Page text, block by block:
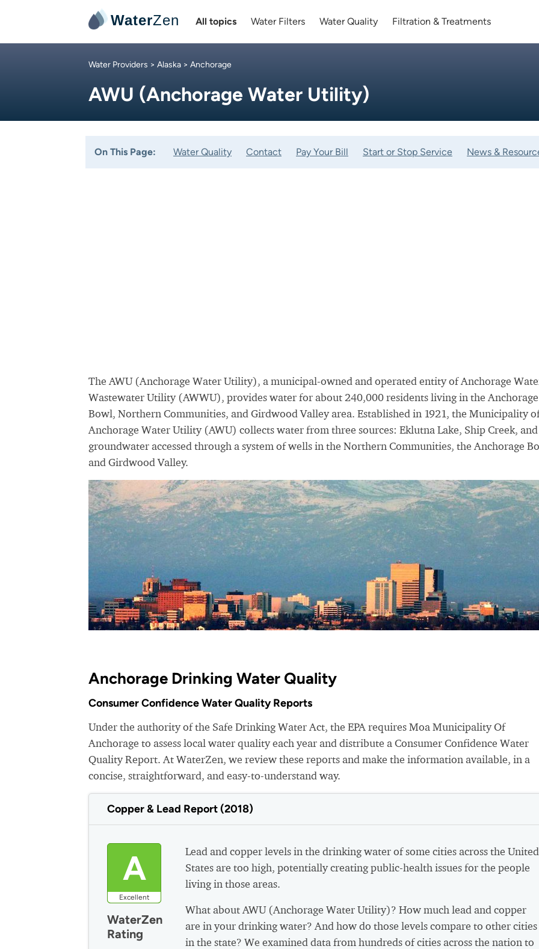
WaterZen All topics Water Filters Water Quality Filtration & Treatments
Water Providers > Alaska > Anchorage
AWU (Anchorage Water Utility)
On This Page: Water Quality Contact Pay Your Bill Start or Stop Service News &
The AWU (Anchorage Water Utility), a municipal-owned and operated entity of Anchorage
Wastewater Utility (AWWU), provides water for about 240,000 residents living in the Anchorage
Bowl, Northern Communities, and Girdwood Valley area. Established in 1921, the Municipality
Anchorage Water Utility (AWU) collects water from three sources: Eklutna Lake, Ship Creek, and
groundwater accessed through a system of wells in the Northern Communities, the Anchorage
and Girdwood Valley.
Anchorage Drinking Water Quality
Consumer Confidence Water Quality Reports
Under the authority of the Safe Drinking Water Act, the EPA requires Moa Municipality Of
Anchorage to assess local water quality each year and distribute a Consumer Confidence Water
Quality Report. At WaterZen, we review these reports and make the information available, in a
concise, straightforward, and easy-to-understand way.
Copper & Lead Report (2018)
A
Excellent
WaterZen
Rating
Lead and copper levels in the drinking water of some cities across the United
States are too high, potentially creating public-health issues for the people
living in those areas.
What about AWU (Anchorage Water Utility)? How much lead and copper
are in your drinking water? And how do those levels compare to other cities
in the state? We examined data from hundreds of cities across the nation to